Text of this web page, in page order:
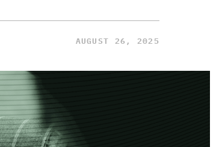
AUGUST 26, 2025